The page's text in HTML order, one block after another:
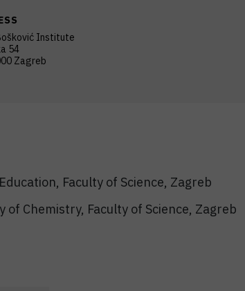
Institute
54
Zagreb
Faculty of Science, Zagreb
Chemistry, Faculty of Science, Zagreb